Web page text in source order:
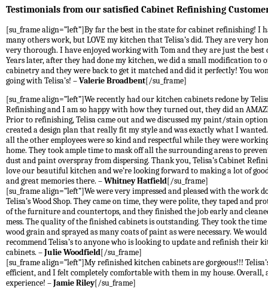
Testimonials from our satisfied Cabinet Refinishing
[su_frame align=”left”]By far the best in the state for cabinet refinishing! I
many others work, but LOVE my kitchen that Telisa’s did. They are very
very thorough. I have enjoyed working with Tom and they are just the best
Years later, after they had done my kitchen, we did a small modification to
cabinetry and they were back to get it matched and did it perfectly! You
going with Telisa’s! –Valerie Broadbent[/su_frame]
[su_frame align=”left”]We recently had our kitchen cabinets redone by
Refinishing and I am so happy with how they turned out, they did an
Prior to refinishing, Telisa came out and we discussed my paint/stain
created a design plan that really fit my style and was exactly what I
all the other employees were so kind and respectful while they were
home. They took ample time to mask off all the surrounding areas to
dust and paint overspray from dispersing. Thank you, Telisa’s Cabinet
love our beautiful kitchen and we’re looking forward to making a lot of
and great memories there. –Whitney Hatfield[/su_frame]
[su_frame align=”left”]We were very impressed and pleased with the work
Telisa’s Wood Shop. They came on time, they were polite, they taped and
of the furniture and countertops, and they finished the job early and
mess. The quality of the finished cabinets is outstanding. They took the
wood grain and sprayed as many coats of paint as were necessary. We
recommend Telisa’s to anyone who is looking to update and refinish their
cabinets. –Julie Woodfield[/su_frame]
[su_frame align=”left”]My refinished kitchen cabinets are gorgeous!!!
efficient, and I felt completely comfortable with them in my house. Overall,
experience! –Jamie Riley[/su_frame]